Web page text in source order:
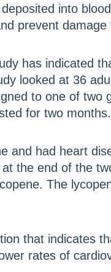
into
prevent
has indicated
looked at 36
to one of two
for two months.
and had heart
the end of the
The
that indicates
rates of